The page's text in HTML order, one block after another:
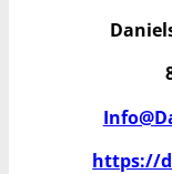
https://